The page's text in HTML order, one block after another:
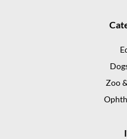
Zoo